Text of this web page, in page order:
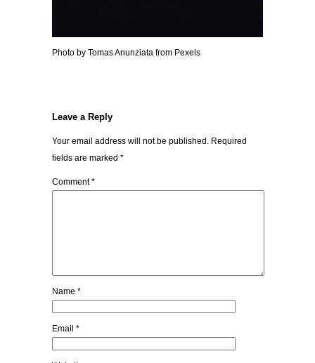
Photo by Tomas Anunziata from Pexels
Leave a Reply
Your email address will not be published. Required
fields are marked *
Comment*
Name *
Email *